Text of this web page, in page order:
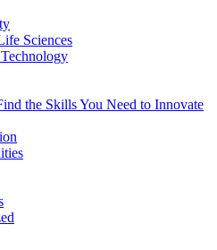
Sciences
the Skills You Need to Innovate